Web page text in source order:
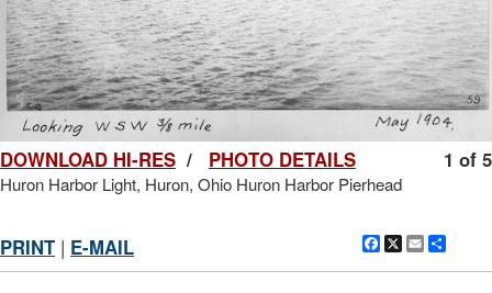
1 of 5
DOWNLOAD HI-RES / PHOTO DETAILS
Huron Harbor Light, Huron, Ohio Huron Harbor Pierhead
Facebook
X Email
PRINT | E-MAIL